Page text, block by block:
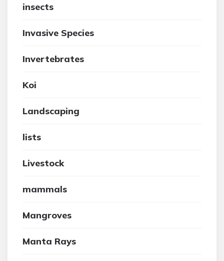
insects
Invasive Species
Invertebrates
Koi
Landscaping
lists
Livestock
mammals
Mangroves
Manta Rays